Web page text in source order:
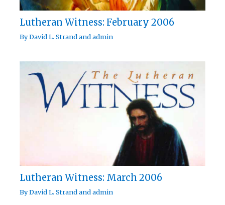
Lutheran Witness: February 2006
ByDavid L. Strandandadmin
Lutheran Witness: March 2006
ByDavid L. Strandandadmin